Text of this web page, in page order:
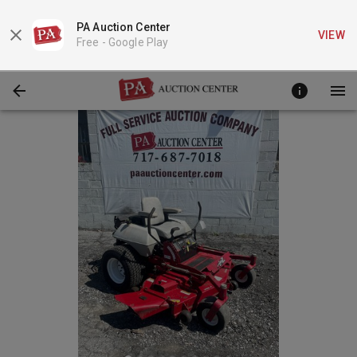
PA Auction Center
Free - Google Play
VIEW